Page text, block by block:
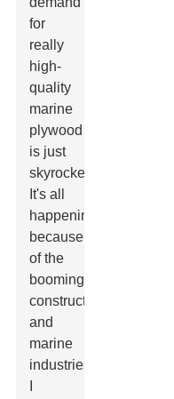
for
really
high-
quality
marine
plywood
is just
skyrocketing?
It's all
happening
because
of the
booming
construction
and
marine
industries.